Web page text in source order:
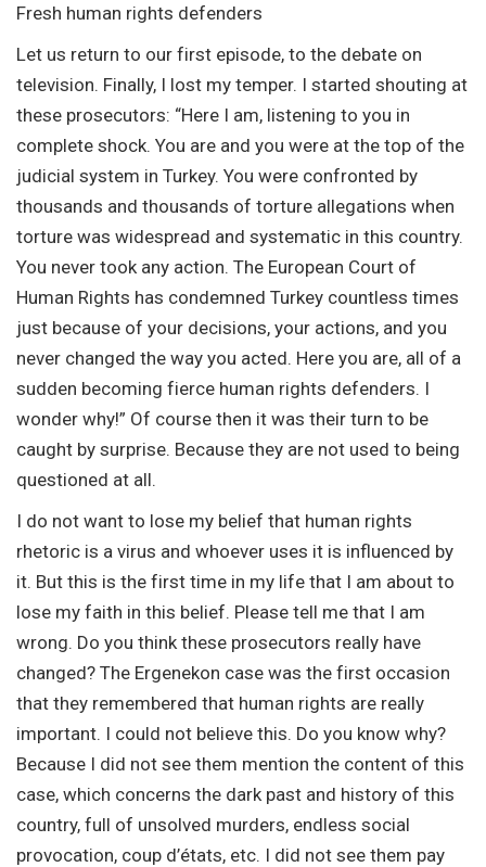
Fresh human rights defenders
Let us return to our first episode, to the debate on
television. Finally, I lost my temper. I started shouting at
these prosecutors: “Here I am, listening to you in
complete shock. You are and you were at the top of the
judicial system in Turkey. You were confronted by
thousands and thousands of torture allegations when
torture was widespread and systematic in this country.
You never took any action. The European Court of
Human Rights has condemned Turkey countless times
just because of your decisions, your actions, and you
never changed the way you acted. Here you are, all of a
sudden becoming fierce human rights defenders. I
wonder why!” Of course then it was their turn to be
caught by surprise. Because they are not used to being
questioned at all.
I do not want to lose my belief that human rights
rhetoric is a virus and whoever uses it is influenced by
it. But this is the first time in my life that I am about to
lose my faith in this belief. Please tell me that I am
wrong. Do you think these prosecutors really have
changed? The Ergenekon case was the first occasion
that they remembered that human rights are really
important. I could not believe this. Do you know why?
Because I did not see them mention the content of this
case, which concerns the dark past and history of this
country, full of unsolved murders, endless social
provocation, coup d’états, etc. I did not see them pay